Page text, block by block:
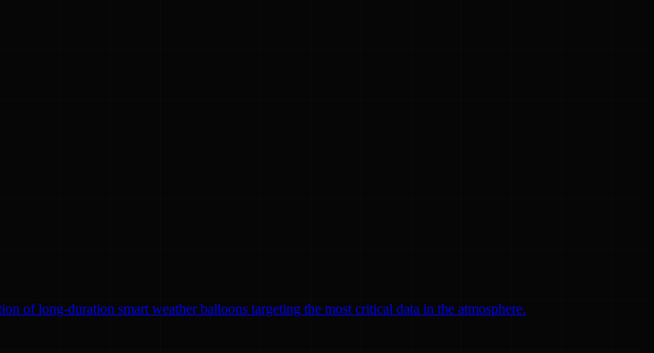
of long-duration smart weather balloons targeting the most critical data in the atmosphere.